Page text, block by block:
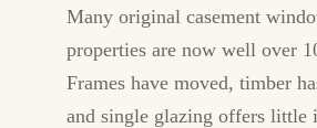
Many original casement
properties are now well over
Frames have moved, timber
and single glazing offers little